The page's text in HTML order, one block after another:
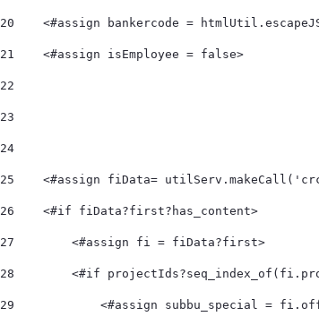
20
<#assign bankercode =
21
    <#assign isEmployee = false>
22
23
24
25
<#assign fiData=
26
    <#if fiData?first?has_content>
27
        <#assign fi = fiData?first>
28
<#if
29
<#assign subbu_special =